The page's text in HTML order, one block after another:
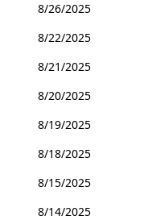
8/26/2025
8/22/2025
8/21/2025
8/20/2025
8/19/2025
8/18/2025
8/15/2025
8/14/2025